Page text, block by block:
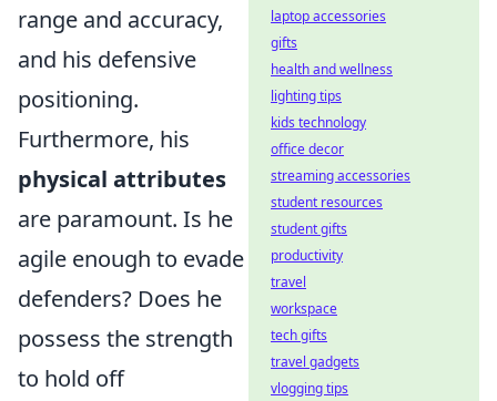
range and accuracy,
and his defensive
positioning.
Furthermore, his
physical attributes
are paramount. Is he
agile enough to evade
defenders? Does he
possess the strength
to hold off
laptop accessories
gifts
health and wellness
lighting tips
kids technology
office decor
streaming accessories
student resources
student gifts
productivity
travel
workspace
tech gifts
travel gadgets
vlogging tips